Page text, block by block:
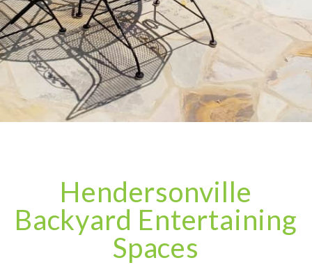
Hendersonville
Backyard Entertaining
Spaces